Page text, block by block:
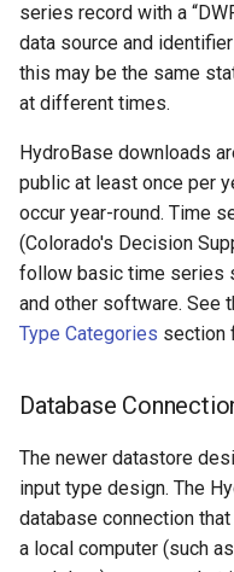
Cumulate
DeleteTableRows
Delta
DeselectTimeSeries
Empty command line
EndFor
series record with a
data source and
this may be the same
at different times.
HydroBase downloads
public at least once per
occur year-round. Time
(Colorado's Decision
follow basic time series
and other software. See
Type Categories section
Database
The newer datastore
input type design. The
database connection
a local computer (such